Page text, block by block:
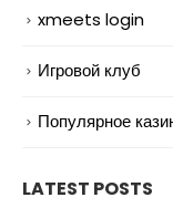
xmeets login
Игровой клуб
Популярное
LATEST POSTS